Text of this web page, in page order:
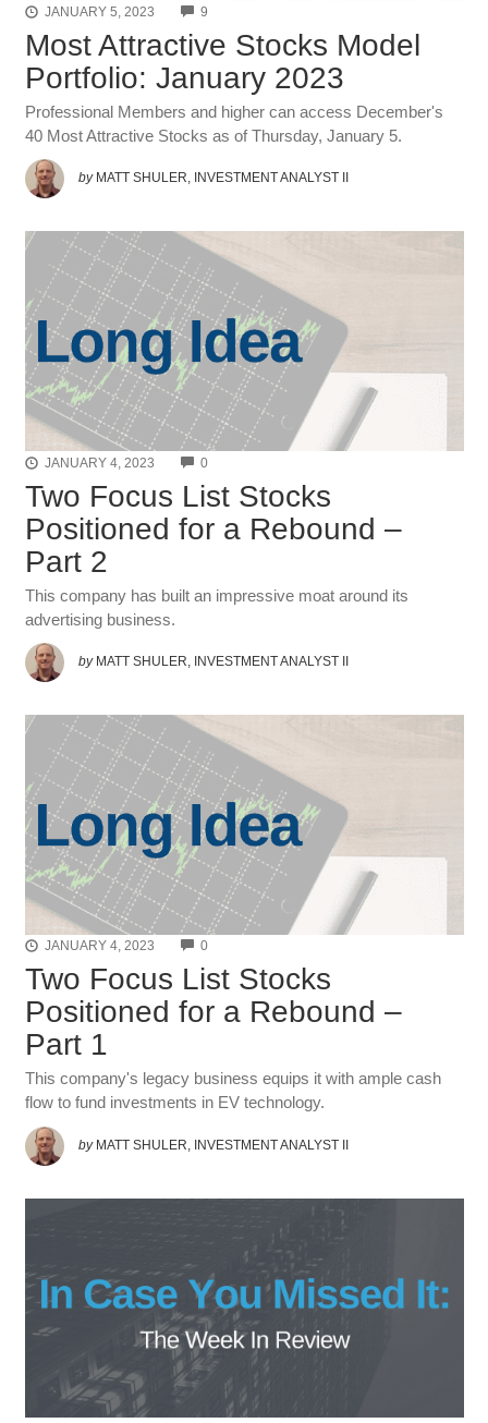
JANUARY 5, 2023 9COMMENTS
Most Attractive Stocks Model
Portfolio: January 2023
Professional Members and higher can access December's
40 Most Attractive Stocks as of Thursday, January 5.
by MATT SHULER, INVESTMENT ANALYST II
JANUARY 4, 2023 0COMMENTS
Two Focus List Stocks
Positioned for a Rebound –
Part 2
This company has built an impressive moat around its
advertising business.
by MATT SHULER, INVESTMENT ANALYST II
JANUARY 4, 2023 0COMMENTS
Two Focus List Stocks
Positioned for a Rebound –
Part 1
This company's legacy business equips it with ample cash
flow to fund investments in EV technology.
by MATT SHULER, INVESTMENT ANALYST II